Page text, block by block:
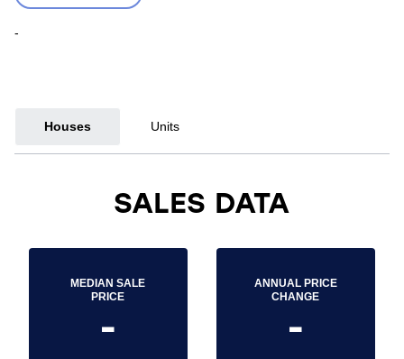
-
Houses Units
SALES DATA
MEDIAN SALE
PRICE
-
ANNUAL PRICE
CHANGE
-